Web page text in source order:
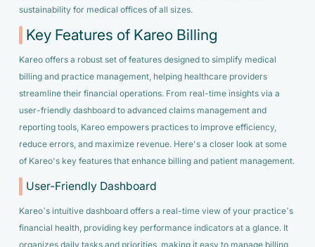
sustainability for medical offices of all sizes.
Key Features of Kareo Billing
Kareo offers a robust set of features designed to simplify medical
billing and practice management, helping healthcare providers
streamline their financial operations. From real-time insights via a
user-friendly dashboard to advanced claims management and
reporting tools, Kareo empowers practices to improve efficiency,
reduce errors, and maximize revenue. Here's a closer look at some
of Kareo's key features that enhance billing and patient management.
User-Friendly Dashboard
Kareo’s intuitive dashboard offers a real-time view of your practice’s
financial health, providing key performance indicators at a glance. It